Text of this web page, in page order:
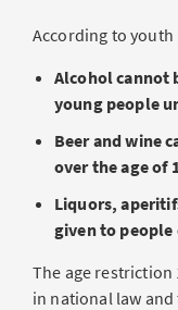
According to
Alcohol cannot
young people
Beer and wine
over the age of
Liquors,
given to people
The age restriction
in national law